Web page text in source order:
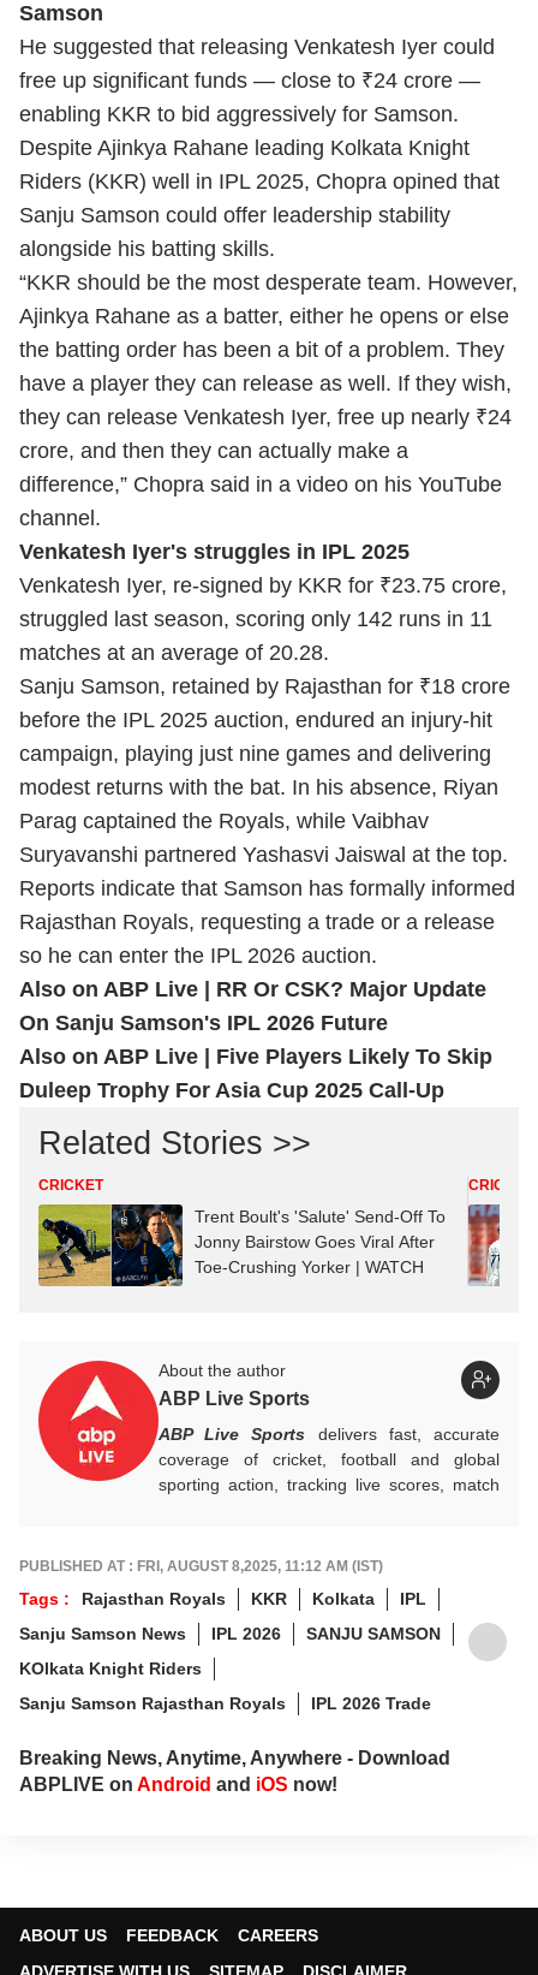
Samson
He suggested that releasing Venkatesh Iyer could
free up significant funds — close to ₹24 crore —
enabling KKR to bid aggressively for Samson.
Despite Ajinkya Rahane leading Kolkata Knight
Riders (KKR) well in IPL 2025, Chopra opined that
Sanju Samson could offer leadership stability
alongside his batting skills.
“KKR should be the most desperate team. However,
Ajinkya Rahane as a batter, either he opens or else
the batting order has been a bit of a problem. They
have a player they can release as well. If they wish,
they can release Venkatesh Iyer, free up nearly ₹24
crore, and then they can actually make a
difference,” Chopra said in a video on his YouTube
channel.
Venkatesh Iyer's struggles in IPL 2025
Venkatesh Iyer, re-signed by KKR for ₹23.75 crore,
struggled last season, scoring only 142 runs in 11
matches at an average of 20.28.
Sanju Samson, retained by Rajasthan for ₹18 crore
before the IPL 2025 auction, endured an injury-hit
campaign, playing just nine games and delivering
modest returns with the bat. In his absence, Riyan
Parag captained the Royals, while Vaibhav
Suryavanshi partnered Yashasvi Jaiswal at the top.
Reports indicate that Samson has formally informed
Rajasthan Royals, requesting a trade or a release
so he can enter the IPL 2026 auction.
Also on ABP Live | RR Or CSK? Major Update
On Sanju Samson's IPL 2026 Future
Also on ABP Live |
Five Players Likely To Skip
Duleep Trophy For Asia Cup 2025 Call-Up
Related Stories >>
CRICKET
Trent Boult's 'Salute' Send-Off To
Jonny Bairstow Goes Viral After
Toe-Crushing Yorker | WATCH
CRICKET
About the author
ABP Live Sports
ABP Live Sports delivers fast, accurate
coverage of cricket, football and global
sporting action, tracking live scores, match
analysis that keeps fans informed, invested
and ahead of every game-changing play.
PUBLISHED AT : FRI, AUGUST 8,2025, 11:12 AM (IST)
Tags : Rajasthan Royals KKR Kolkata
IPL
Sanju Samson News
IPL 2026
SANJU SAMSON
KOlkata Knight Riders
Sanju Samson Rajasthan Royals
IPL 2026 Trade
Breaking News, Anytime, Anywhere - Download
ABPLIVE on Android and iOS now!
ABOUT US FEEDBACK
CAREERS
ADVERTISE WITH US
SITEMAP DISCLAIMER